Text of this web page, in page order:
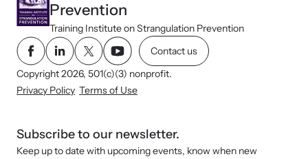
Prevention
Training Institute on Strangulation Prevention
Contact us
Copyright 2026, 501(c)(3) nonprofit.
Privacy Policy Terms of Use
Subscribe to our newsletter.
Keep up to date with upcoming events, know when new